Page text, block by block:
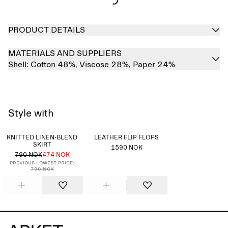
PRODUCT DETAILS
MATERIALS AND SUPPLIERS
Shell: Cotton 48%, Viscose 28%, Paper 24%
Style with
KNITTED LINEN-BLEND
SKIRT
790 NOK474 NOK
Previous lowest price:
790 NOK
LEATHER FLIP FLOPS
1590 NOK